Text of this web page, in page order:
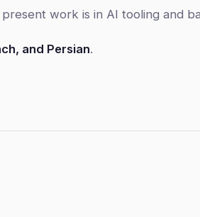
work is in AI tooling and
and Persian.